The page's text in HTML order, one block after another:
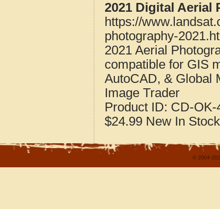
2021 Digital Aerial
https://
photography-
2021 Aerial
compatible for GIS
AutoCAD, & Global
Image Trader
Product ID: CD-OK-
$24.99 New In Stock
© 2004-